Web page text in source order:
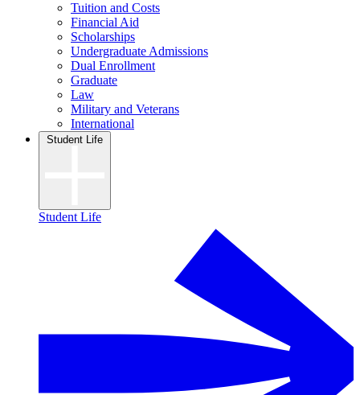
Tuition and Costs
Financial Aid
Scholarships
Undergraduate Admissions
Dual Enrollment
Graduate
Law
Military and Veterans
International
Student Life
Student Life